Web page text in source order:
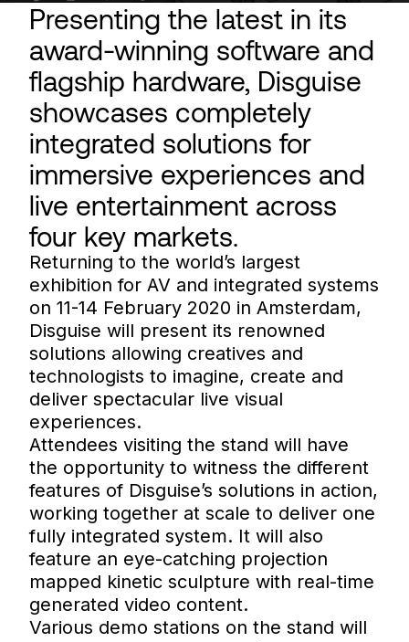
Presenting the latest in its
award-winning software and
flagship hardware, Disguise
showcases completely
integrated solutions for
immersive experiences and
live entertainment across
four key markets.
Returning to the world’s largest
exhibition for AV and integrated systems
on 11-14 February 2020 in Amsterdam,
Disguise will present its renowned
solutions allowing creatives and
technologists to imagine, create and
deliver spectacular live visual
experiences.
Attendees visiting the stand will have
the opportunity to witness the different
features of Disguise’s solutions in action,
working together at scale to deliver one
fully integrated system. It will also
feature an eye-catching projection
mapped kinetic sculpture with real-time
generated video content.
Various demo stations on the stand will